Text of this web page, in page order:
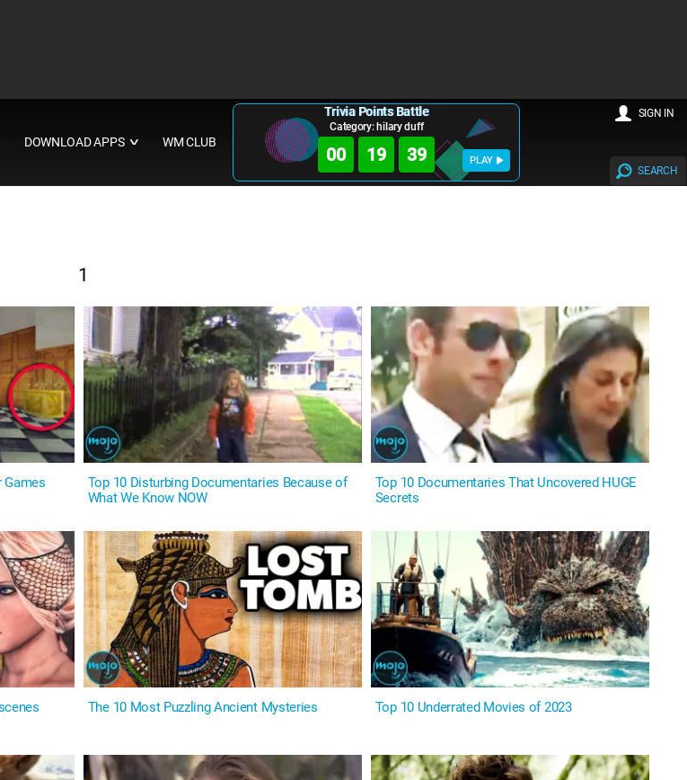
DOWNLOAD APPS ∨ WM CLUB
Trivia Points Battle
Category: hilary duff
00 19 38 PLAY
SEARCH
SIGN IN
1
Games
Top 10 Disturbing Documentaries Because of
What We Know NOW
Top 10 Documentaries That Uncovered HUGE
Secrets
The 10 Most Puzzling Ancient Mysteries Top 10 Underrated Movies of 2023